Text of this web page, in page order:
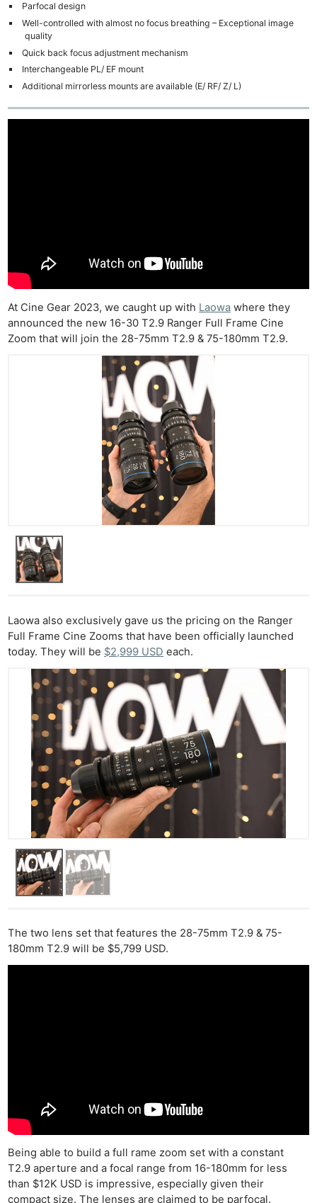
Parfocal design
Well-controlled with almost no focus breathing – Exceptional image
quality
Quick back focus adjustment mechanism
Interchangeable PL/ EF mount
Additional mirrorless mounts are available (E/ RF/ Z/ L)
At Cine Gear 2023, we caught up with Laowa where they
announced the new 16-30 T2.9 Ranger Full Frame Cine
Zoom that will join the 28-75mm T2.9 & 75-180mm T2.9.
Laowa also exclusively gave us the pricing on the Ranger
Full Frame Cine Zooms that have been officially launched
today. They will be $2,999 USD each.
The two lens set that features the 28-75mm T2.9 & 75-
180mm T2.9 will be $5,799 USD.
Being able to build a full rame zoom set with a constant
T2.9 aperture and a focal range from 16-180mm for less
than $12K USD is impressive, especially given their
compact size. The lenses are claimed to be parfocal.